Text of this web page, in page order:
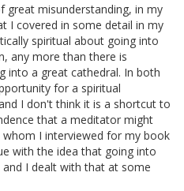
great misunderstanding, in my
I covered in some detail in my
spiritual about going into
any more than there is
into a great cathedral. In both
for a spiritual
I don't think it is a shortcut to
that a meditator might
I interviewed for my book
with the idea that going into
and I dealt with that at some